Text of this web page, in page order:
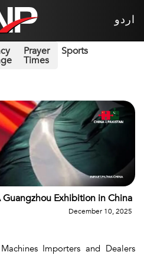
اردو
Prayer
Times
Sports
Exhibition in China
December 10, 2025
Importers and Dealers